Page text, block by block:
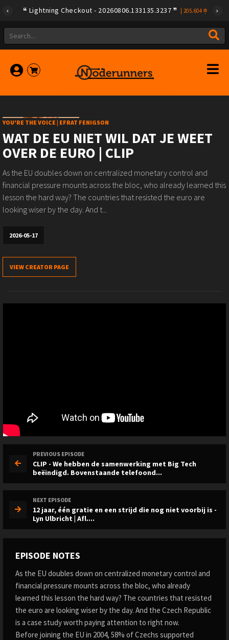
Lightning Checkout - 20260806.133135.3237 205.604
YOU'RE THE VOICE | EFRAT FENIGSON
WAT DE EU NIET WIL DAT JE WEET
OVER DE EURO | CLIP
As the EU doubles down on centralized monetary control and
financial pressure mounts across the bloc, who already learned this
lesson the hard way? The countries that resisted the euro are
looking wiser by the day. And t...
2026-05-17
VIEW CREATOR PAGE
PREVIOUS EPISODE
CLIP - We hebben de samenwerking met Big Tech
beëindigd. Bovenstaande telefoond...
NEXT EPISODE
12 jaar, één gratie en een strijd die nog niet voorbij is -
Lyn Ulbricht | Afl....
EPISODE NOTES
As the EU doubles down on centralized monetary control and
financial pressure mounts across the bloc, who already
learned this lesson the hard way? The countries that resisted
the euro are looking wiser by the day. And the Czech Republic
is a case study worth paying attention to right now.
Before joining the EU in 2004, 58% of Czechs supported